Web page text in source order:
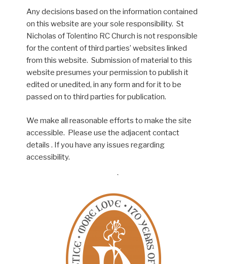
Any decisions based on the information contained
on this website are your sole responsibility. St
Nicholas of Tolentino RC Church is not responsible
for the content of third parties’ websites linked
from this website. Submission of material to this
website presumes your permission to publish it
edited or unedited, in any form and for it to be
passed on to third parties for publication.
We make all reasonable efforts to make the site
accessible. Please use the adjacent contact
details . If you have any issues regarding
accessibility.